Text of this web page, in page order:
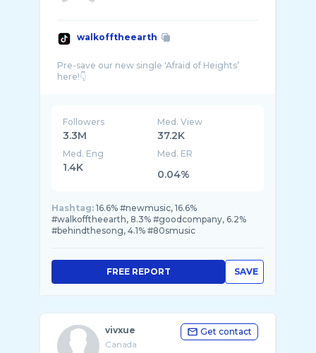
walkofftheearth
Pre-save our new single 'Afraid of Heights’
Followers
3.3M
Med. View
37.2K
Med. Eng
1.4K
Med. ER
0.04%
Hashtag: 16.6% #newmusic, 16.6%
#walkofftheearth, 8.3% #goodcompany, 6.2%
#behindthesong, 4.1% #80smusic
SAVE
FREE REPORT
vivxue
Canada
Get contact